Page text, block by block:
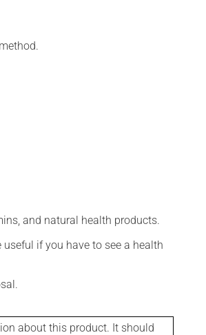
and natural health products.
if you have to see a health
about this product. It should